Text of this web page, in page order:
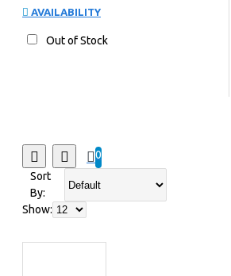
swim
swimmer
swimmingpool
AVAILABILITY
Out of Stock
0
Sort
By:
Show: